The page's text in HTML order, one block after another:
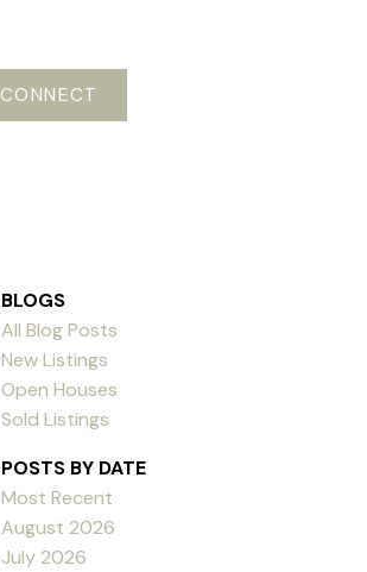
CONNECT
BLOGS
All Blog Posts
New Listings
Open Houses
Sold Listings
POSTS BY DATE
Most Recent
August 2026
July 2026